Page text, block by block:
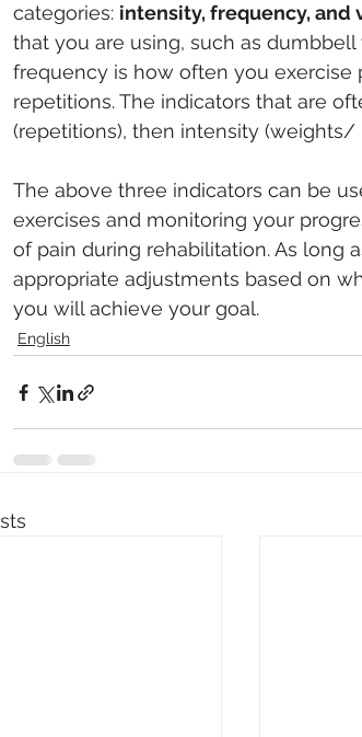
categories: intensity, frequency, and
that you are using, such as
frequency is how often you
repetitions. The indicators that are
(repetitions), then intensity (weights/
The above three indicators can be
exercises and monitoring your
of pain during rehabilitation. As long
appropriate adjustments based on
you will achieve your goal.
English